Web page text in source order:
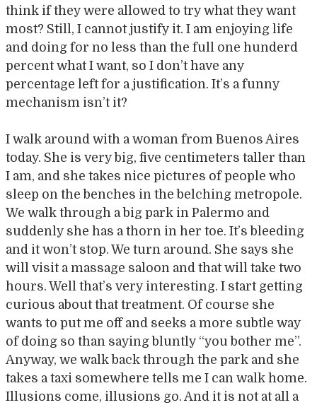
think if they were allowed to try what they want
most? Still, I cannot justify it. I am enjoying life
and doing for no less than the full one hunderd
percent what I want, so I don’t have any
percentage left for a justification. It’s a funny
mechanism isn’t it?
I walk around with a woman from Buenos Aires
today. She is very big, five centimeters taller than
I am, and she takes nice pictures of people who
sleep on the benches in the belching metropole.
We walk through a big park in Palermo and
suddenly she has a thorn in her toe. It’s bleeding
and it won’t stop. We turn around. She says she
will visit a massage saloon and that will take two
hours. Well that’s very interesting. I start getting
curious about that treatment. Of course she
wants to put me off and seeks a more subtle way
of doing so than saying bluntly “you bother me”.
Anyway, we walk back through the park and she
takes a taxi somewhere tells me I can walk home.
Illusions come, illusions go. And it is not at all a